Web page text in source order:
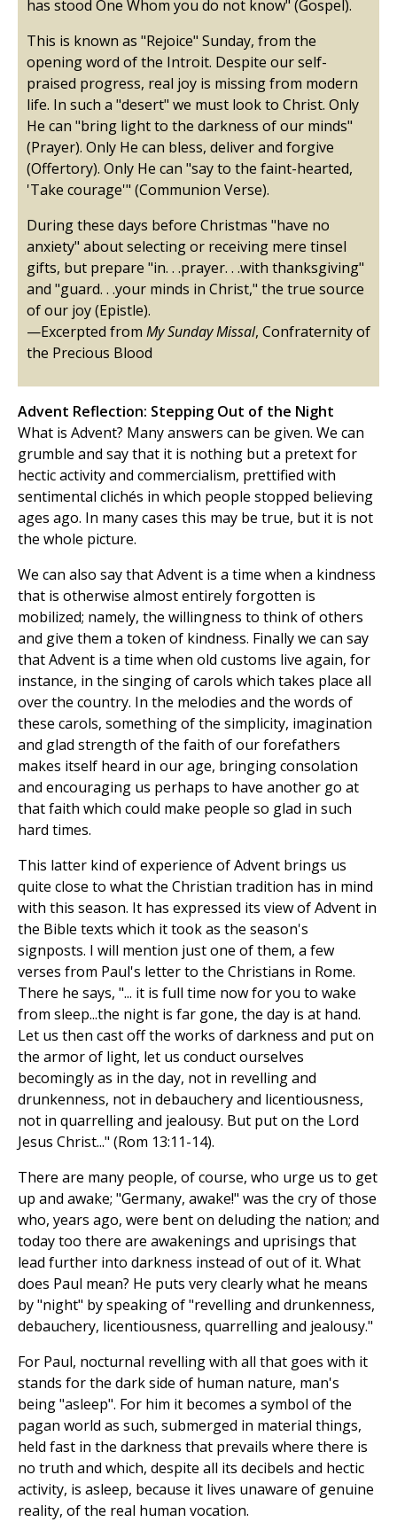
has stood One Whom you do not know" (Gospel).
This is known as "Rejoice" Sunday, from the
opening word of the Introit. Despite our self-
praised progress, real joy is missing from modern
life. In such a "desert" we must look to Christ. Only
He can "bring light to the darkness of our minds"
(Prayer). Only He can bless, deliver and forgive
(Offertory). Only He can "say to the faint-hearted,
'Take courage'" (Communion Verse).
During these days before Christmas "have no
anxiety" about selecting or receiving mere tinsel
gifts, but prepare "in. . .prayer. . .with thanksgiving"
and "guard. . .your minds in Christ," the true source
of our joy (Epistle).
—Excerpted from My Sunday Missal, Confraternity of
the Precious Blood
Advent Reflection: Stepping Out of the Night
What is Advent? Many answers can be given. We can
grumble and say that it is nothing but a pretext for
hectic activity and commercialism, prettified with
sentimental clichés in which people stopped believing
ages ago. In many cases this may be true, but it is not
the whole picture.
We can also say that Advent is a time when a kindness
that is otherwise almost entirely forgotten is
mobilized; namely, the willingness to think of others
and give them a token of kindness. Finally we can say
that Advent is a time when old customs live again, for
instance, in the singing of carols which takes place all
over the country. In the melodies and the words of
these carols, something of the simplicity, imagination
and glad strength of the faith of our forefathers
makes itself heard in our age, bringing consolation
and encouraging us perhaps to have another go at
that faith which could make people so glad in such
hard times.
This latter kind of experience of Advent brings us
quite close to what the Christian tradition has in mind
with this season. It has expressed its view of Advent in
the Bible texts which it took as the season's
signposts. I will mention just one of them, a few
verses from Paul's letter to the Christians in Rome.
There he says, "... it is full time now for you to wake
from sleep...the night is far gone, the day is at hand.
Let us then cast off the works of darkness and put on
the armor of light, let us conduct ourselves
becomingly as in the day, not in revelling and
drunkenness, not in debauchery and licentiousness,
not in quarrelling and jealousy. But put on the Lord
Jesus Christ..." (Rom 13:11-14).
There are many people, of course, who urge us to get
up and awake; "Germany, awake!" was the cry of those
who, years ago, were bent on deluding the nation; and
today too there are awakenings and uprisings that
lead further into darkness instead of out of it. What
does Paul mean? He puts very clearly what he means
by "night" by speaking of "revelling and drunkenness,
debauchery, licentiousness, quarrelling and jealousy."
For Paul, nocturnal revelling with all that goes with it
stands for the dark side of human nature, man's
being "asleep". For him it becomes a symbol of the
pagan world as such, submerged in material things,
held fast in the darkness that prevails where there is
no truth and which, despite all its decibels and hectic
activity, is asleep, because it lives unaware of genuine
reality, of the real human vocation.